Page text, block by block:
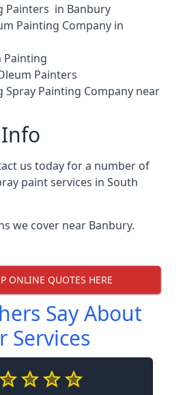
Painters in Banbury
Painting Company in
Painting
Painters
Spray Painting Company near
us today for a number of
paint services in South
we cover near Banbury.
ONLINE QUOTES HERE
Say About
Services